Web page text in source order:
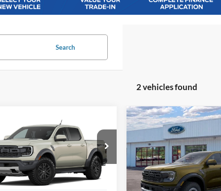
Search
2 vehicles found
Ford Ranger
Offer
Ford Inc
Window Sticker
$60,459
PRICE
Less
2026Ford Ranger
Raptor
Special Offer
Barton Ford
VIN:1FTER4LR7TLE34254
$62,569
PRICE
Less
Compare Vehicle